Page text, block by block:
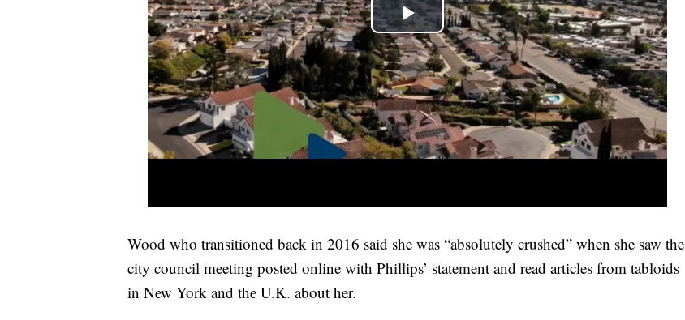
Wood who transitioned back in 2016 said she was “absolutely crushed” when she saw the
city council meeting posted online with Phillips’ statement and read articles from tabloids
in New York and the U.K. about her.